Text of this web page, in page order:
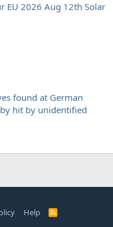
EU 2026 Aug 12th Solar
found at German
hit by unidentified
Help
R